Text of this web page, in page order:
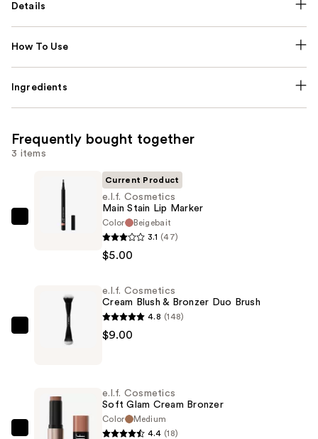
Details
How To Use
Ingredients
Frequently bought together
3 items
Marker
$5.00
Current Product
e.l.f. Cosmetics
Main Stain Lip Marker
Color
Beigebait
3.1 (47)
$5.00
Bronzer
e.l.f. Cosmetics
Cream Blush & Bronzer Duo Brush
4.8 (148)
$9.00
e.l.f. Cosmetics
Soft Glam Cream Bronzer
Color
Medium
4.4 (18)